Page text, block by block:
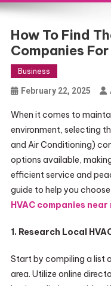
How To Find
Companies
Business
February 22, 2025
When it comes to
environment, selecting
and Air Conditioning)
options available,
efficient service and
guide to help you
HVAC companies near
1. Research Local
Start by compiling a list
area. Utilize online